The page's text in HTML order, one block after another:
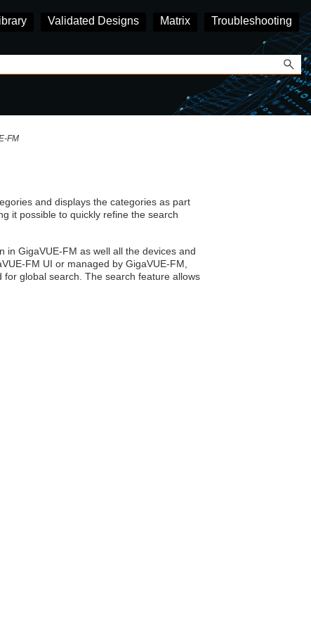
Validated Designs Matrix Troubleshooting
and displays the categories as part
it possible to quickly refine the search
in GigaVUE‑FM as well all the devices and
-FM UI or managed by GigaVUE‑FM,
global search. The search feature allows